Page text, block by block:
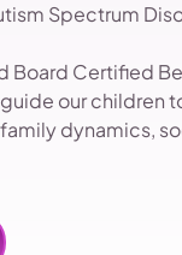
Spectrum
Board Certified
our children
dynamics,